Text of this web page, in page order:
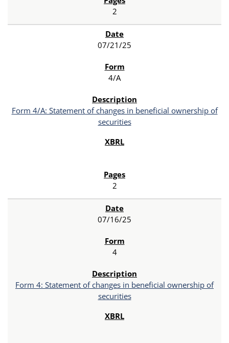
2
07/21/25
4/A
Form 4/A: Statement of changes in beneficial ownership of
securities
2
07/16/25
4
Form 4: Statement of changes in beneficial ownership of
securities